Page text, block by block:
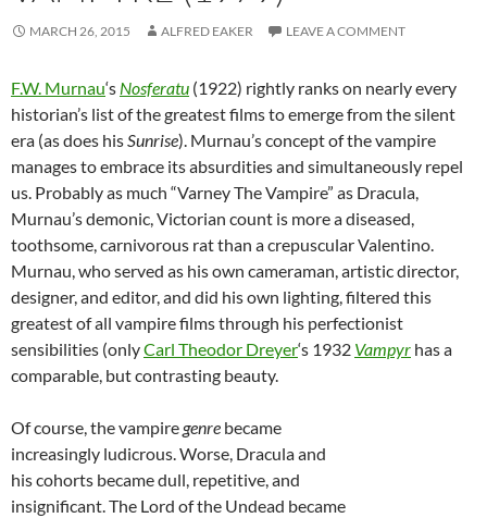
MARCH 26, 2015 ALFRED EAKER LEAVE A COMMENT
F.W. Murnau‘s Nosferatu (1922) rightly ranks on nearly every
historian’s list of the greatest films to emerge from the silent
era (as does hisSunrise). Murnau’s concept of the vampire
manages to embrace its absurdities and simultaneously repel
us. Probably as much “Varney The Vampire” as Dracula,
Murnau’s demonic, Victorian count is more a diseased,
toothsome, carnivorous rat than a crepuscular Valentino.
Murnau, who served as his own cameraman, artistic director,
designer, and editor, and did his own lighting, filtered this
greatest of all vampire films through his perfectionist
sensibilities (onlyCarl Theodor Dreyer‘s 1932 Vampyr has a
comparable, but contrasting beauty.
Of course, the vampire genre became
increasingly ludicrous. Worse, Dracula and
his cohorts became dull, repetitive, and
insignificant. The Lord of the Undead became